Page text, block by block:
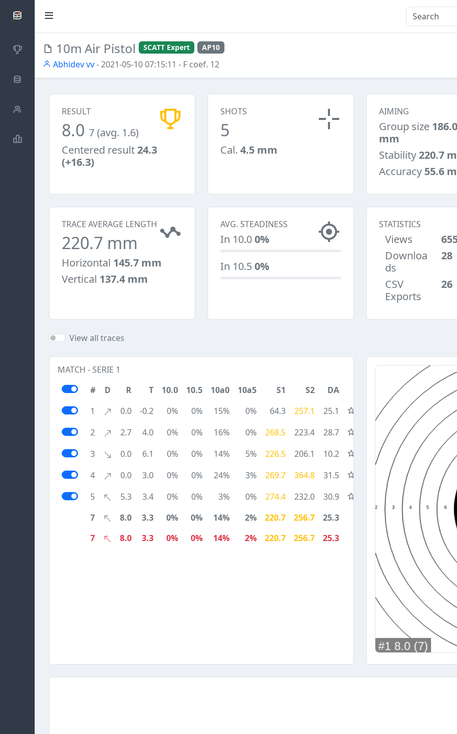
SCATTDB
Competitions
Database
Shooters
Statistics
10m Air Pistol SCATT Expert AP10
Abhidev vv- 2021-05-10 07:15:11 - F coef. 12
RESULT
8.0 7 (avg. 1.6)
Centered result24.3
(+16.3)
SHOTS
5
Cal. 4.5 mm
AIMING
Group size 186.0
mm
Stability220.7
Accuracy 55.6
TRACE AVERAGE LENGTH
220.7 mm
Horizontal 145.7 mm
Vertical 137.4 mm
AVG. STEADINESS
In 10.00%
In 10.50%
STATISTICS
Views
Downloa
ds
28
CSV
Exports
26
View all traces
MATCH - SERIE 1
#
D R T 10.0 10.5 10a0 10a5 S1 S2
DA
1
0.0 -0.2 0% 0% 15% 0% 64.3 257.1
25.1
2
2.7 4.0 0% 0% 16% 0% 268.5 223.4
28.7
3
0.0 6.1 0% 0% 14% 5% 226.5 206.1
10.2
4
0.0 3.0 0% 0% 24% 3% 269.7 364.8
31.5
5
5.3 3.4 0% 0% 3% 0% 274.4 232.0
30.9
7
8.0 3.3 0% 0% 14% 2% 220.7 256.7
25.3
7
8.0 3.3 0% 0% 14% 2% 220.7 256.7 25.3